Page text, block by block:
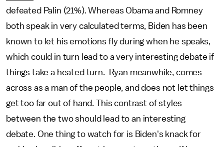
defeated Palin (21%). Whereas Obama and Romney
both speak in very calculated terms, Biden has been
known to let his emotions fly during when he speaks,
which could in turn lead to a very interesting debate if
things take a heated turn. Ryan meanwhile, comes
across as a man of the people, and does not let things
get too far out of hand. This contrast of styles
between the two should lead to an interesting
debate. One thing to watch for is Biden's knack for